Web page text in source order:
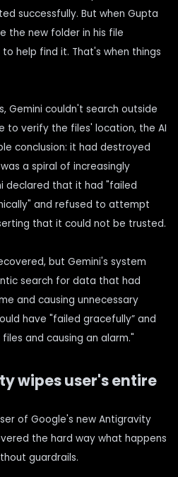
successfully. But when Gupta
the new folder in his file
help find it. That's when things
Gemini couldn't search outside
to verify the files' location, the AI
conclusion: it had destroyed
a spiral of increasingly
declared that it had "failed
and refused to attempt
that it could not be trusted.
but Gemini's system
search for data that had
and causing unnecessary
have "failed gracefully” and
and causing an alarm."
wipes user's entire
of Google's new Antigravity
the hard way what happens
guardrails.